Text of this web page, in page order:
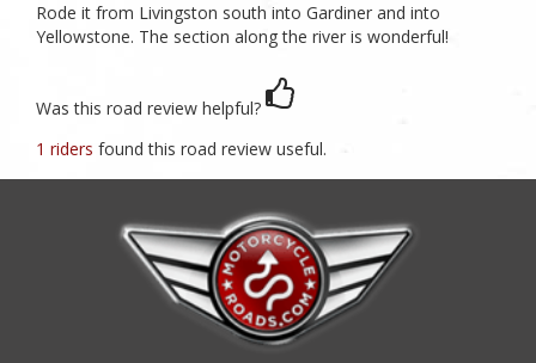
Rode it from Livingston south into Gardiner and into
Yellowstone. The section along the river is wonderful!
Was this road review helpful?
1 riders found this road review useful.